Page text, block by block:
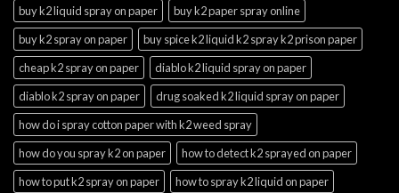
buy k2 liquid spray on paper
buy k2 paper spray online
buy k2 spray on paper
buy spice k2 liquid k2 spray k2 prison paper
cheap k2 spray on paper
diablo k2 liquid spray on paper
diablo k2 spray on paper
drug soaked k2 liquid spray on paper
how do i spray cotton paper with k2 weed spray
how do you spray k2 on paper
how to detect k2 sprayed on paper
how to put k2 spray on paper
how to spray k2 liquid on paper